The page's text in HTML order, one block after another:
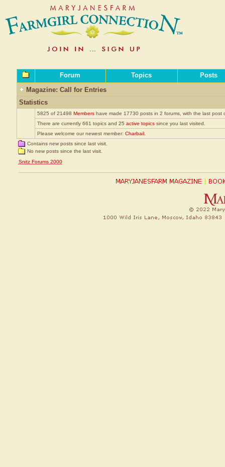
Forum Topics
Posts
Magazine: Call for Entries
Statistics
5825 of 21498 Membershave made 17730 posts in 2 forums, with the last post
There are currently 661 topics and 25 active topicssince you last visited.
Please welcome our newest member: Charbail.
Contains new posts since last visit.
No new posts since the last visit.
Snitz Forums 2000